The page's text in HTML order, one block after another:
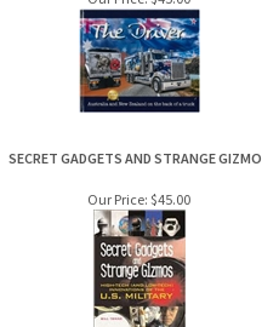
SECRET GADGETS AND STRANGE GIZMOS
Our Price:$45.00